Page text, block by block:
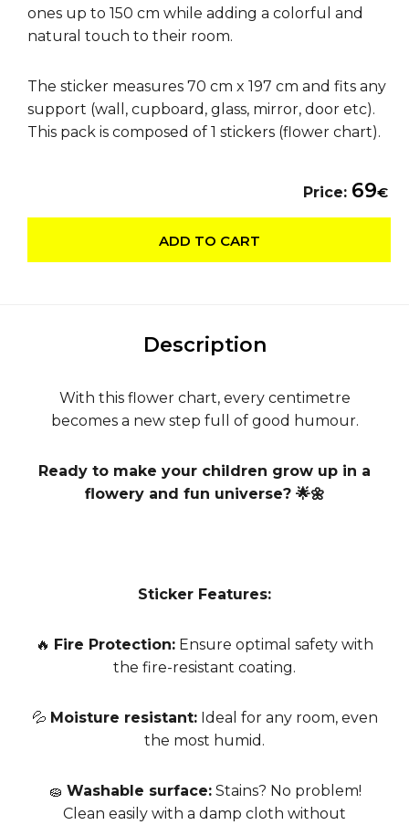
ones up to 150 cm while adding a colorful and
natural touch to their room.
The sticker measures 70 cm x 197 cm and fits any
support (wall, cupboard, glass, mirror, door etc).
This pack is composed of 1 stickers (flower chart).
Price: 69€
ADD TO CART
Description
With this flower chart, every centimetre
becomes a new step full of good humour.
Ready to make your children grow up in a
flowery and fun universe? 🌟🌼
Sticker Features:
🔥 Fire Protection: Ensure optimal safety with
the fire-resistant coating.
💦 Moisture resistant:Ideal for any room, even
the most humid.
🧽 Washable surface:Stains? No problem!
Clean easily with a damp cloth without